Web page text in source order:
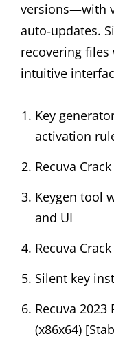
versions—with
auto‑updates.
recovering
intuitive
Key
activation
Recuva
Keygen tool
and UI
Recuva
Silent key
Recuva 2023
(x86x64)